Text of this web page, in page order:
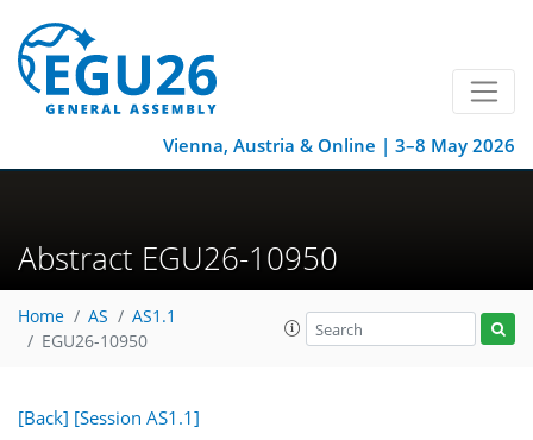
Vienna, Austria & Online | 3–8 May 2026
Abstract EGU26-10950
Home AS
AS1.1
EGU26-10950
[Back] [Session AS1.1]